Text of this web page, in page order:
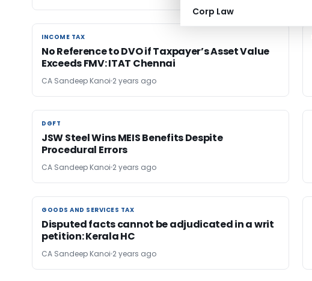
Corp Law
INCOME TAX
INCOME TAX
No Reference to DVO if Taxpayer’s Asset Value
Exceeds FMV: ITAT Chennai
CA Sandeep Kanoi 2 years ago
DGFT
DGFT
JSW Steel Wins MEIS Benefits Despite
Procedural Errors
CA Sandeep Kanoi 2 years ago
GOODS AND SERVICES TAX
GOODS AND SERVICES TAX
Disputed facts cannot be adjudicated in a writ
petition: Kerala HC
CA Sandeep Kanoi 2 years ago